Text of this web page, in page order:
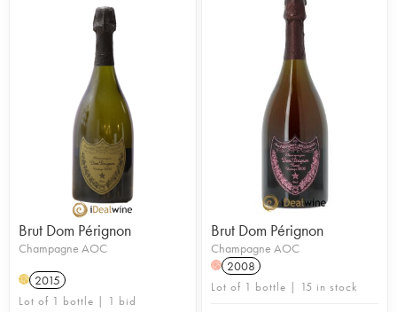
Brut Dom Pérignon
Champagne AOC
H 2015
Lot of 1 bottle | 1 bid
Brut Dom Pérignon
Champagne AOC
H 2008
Lot of 1 bottle | 15 in stock